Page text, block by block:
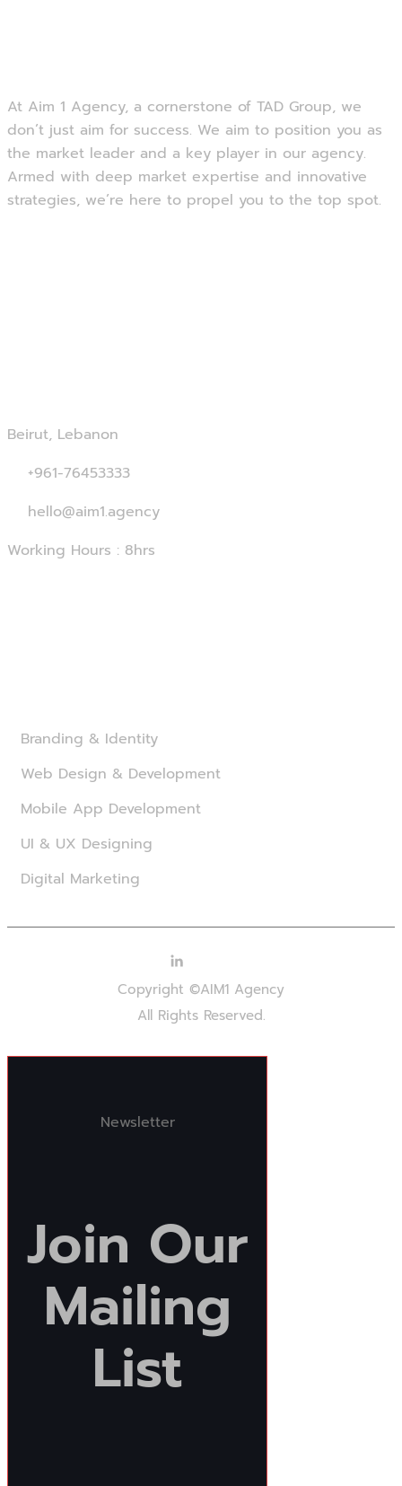
At Aim 1 Agency, a cornerstone of TAD Group, we
don’t just aim for success. We aim to position you as
the market leader and a key player in our agency.
Armed with deep market expertise and innovative
strategies, we’re here to propel you to the top spot.
Beirut, Lebanon
+961-76453333
hello@aim1.agency
Working Hours : 8hrs
Branding & Identity
Web Design & Development
Mobile App Development
UI & UX Designing
Digital Marketing
Copyright ©AIM1 Agency
All Rights Reserved.
Newsletter
Join Our
Mailing
List